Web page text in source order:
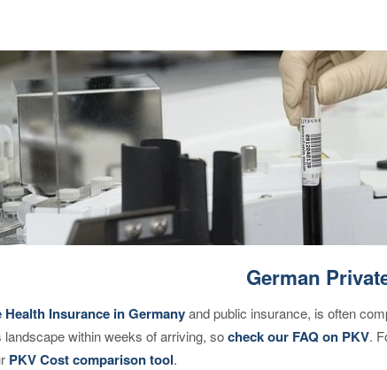
German
Health Insurance in Germanyand public insurance, is often
landscape within weeks of arriving, socheck our FAQ on PKV.
PKV Cost comparison tool.